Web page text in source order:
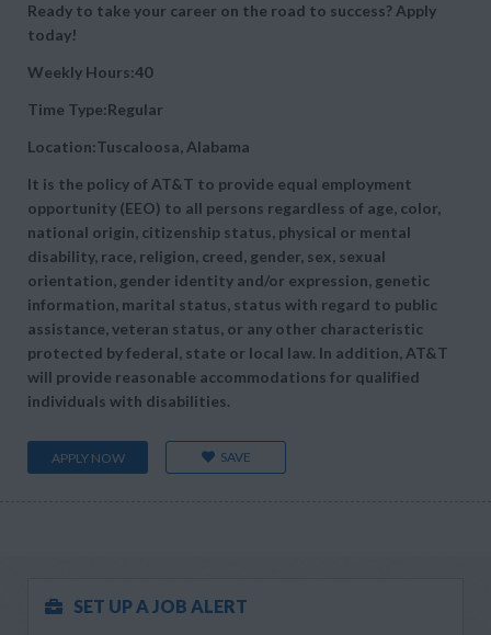
Ready to take your career on the road to success? Apply
today!
Weekly Hours:40
Time Type:Regular
Location:Tuscaloosa, Alabama
It is the policy of AT&T to provide equal employment
opportunity (EEO) to all persons regardless of age, color,
national origin, citizenship status, physical or mental
disability, race, religion, creed, gender, sex, sexual
orientation, gender identity and/or expression, genetic
information, marital status, status with regard to public
assistance, veteran status, or any other characteristic
protected by federal, state or local law. In addition, AT&T
will provide reasonable accommodations for qualified
individuals with disabilities.
APPLY NOW SAVE
SET UP A JOB ALERT